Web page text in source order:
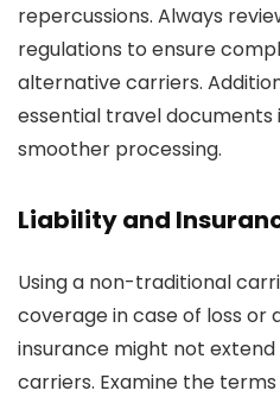
repercussions. Always
regulations to ensure
alternative carriers.
essential travel
smoother processing.
Liability and
Using a non-traditional
coverage in case of loss or
insurance might not
carriers. Examine the